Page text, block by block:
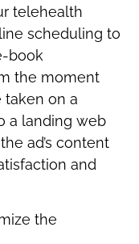
telehealth
scheduling to
book
the moment
taken on a
a landing web
ad’s content
and
the